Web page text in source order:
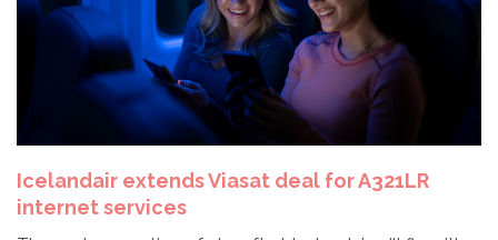
Icelandair extends Viasat deal for A321LR
internet services